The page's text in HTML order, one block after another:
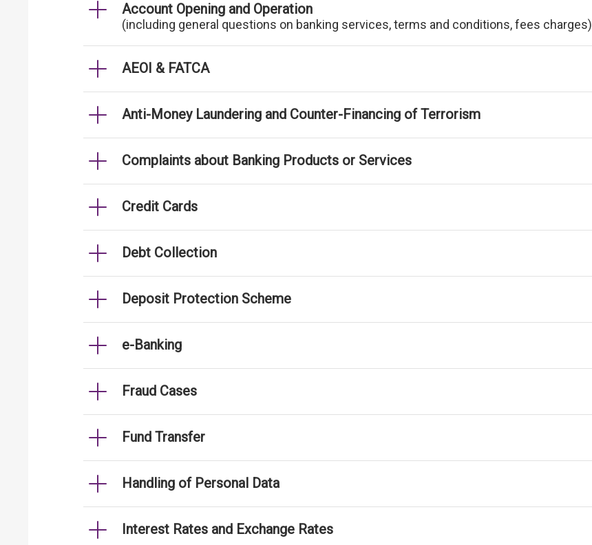
Account Opening and Operation
(including general questions on banking services, terms and conditions, fees charges)
AEOI & FATCA
Anti-Money Laundering and Counter-Financing of Terrorism
Complaints about Banking Products or Services
Credit Cards
Debt Collection
Deposit Protection Scheme
e-Banking
Fraud Cases
Fund Transfer
Handling of Personal Data
Interest Rates and Exchange Rates